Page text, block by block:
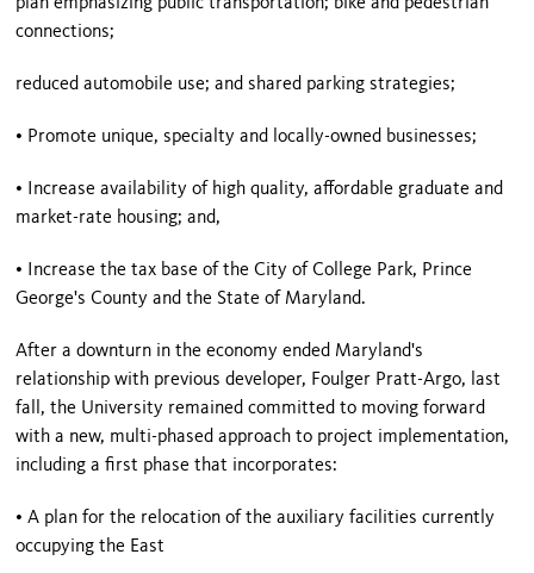
connections;
reduced automobile use; and shared parking strategies;
• Promote unique, specialty and locally-owned businesses;
• Increase availability of high quality, affordable graduate and
market-rate housing; and,
• Increase the tax base of the City ofCollege Park, Prince
George's County and the State of Maryland.
After a downturn in the economy ended Maryland's
relationship with previous developer, Foulger Pratt-Argo, last
fall, the University remained committed to moving forward
with a new, multi-phased approach to project implementation,
including a first phase that incorporates:
• A plan for the relocation of the auxiliary facilities currently
occupying the East